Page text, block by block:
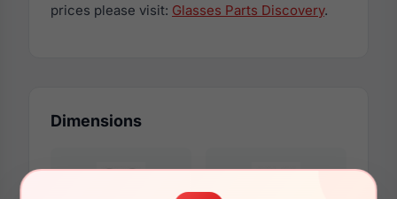
prices please visit: Glasses Parts Discovery.
Dimensions